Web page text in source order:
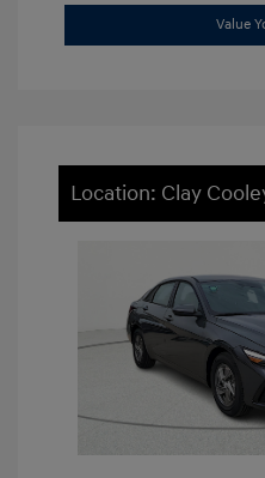
Value
Location: Clay